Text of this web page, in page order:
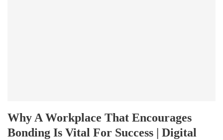
Why A Workplace That Encourages
Bonding Is Vital For Success | Digital